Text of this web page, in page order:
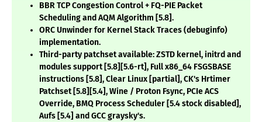
BBR TCP Congestion Control + FQ-PIE Packet
Scheduling and AQM Algorithm [5.8].
ORC Unwinder for Kernel Stack Traces (debuginfo)
implementation.
Third-party patchset available: ZSTD kernel, initrd and
modules support [5.8][5.6-rt], Full x86_64 FSGSBASE
instructions [5.8], Clear Linux [partial], CK's Hrtimer
Patchset [5.8][5.4], Wine / Proton Fsync, PCIe ACS
Override, BMQ Process Scheduler [5.4 stock disabled],
Aufs [5.4] and GCC graysky's.